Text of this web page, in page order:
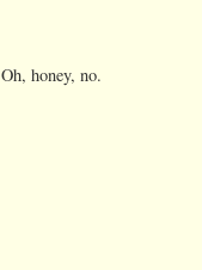
Oh, honey, no.